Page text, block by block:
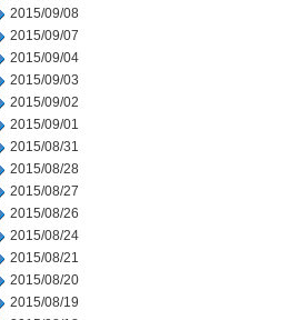
2015/09/08
2015/09/07
2015/09/04
2015/09/03
2015/09/02
2015/09/01
2015/08/31
2015/08/28
2015/08/27
2015/08/26
2015/08/24
2015/08/21
2015/08/20
2015/08/19